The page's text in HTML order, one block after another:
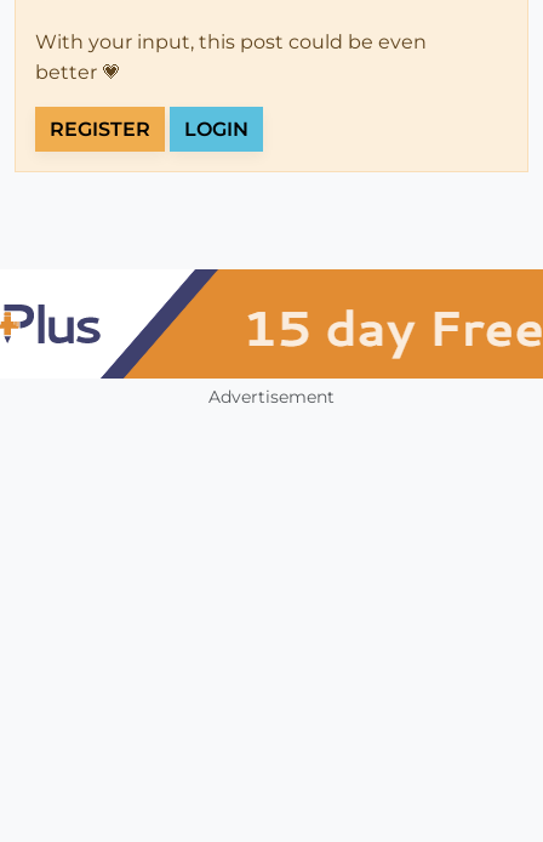
With your input, this post could be even
better 💗
REGISTER LOGIN
Advertisement